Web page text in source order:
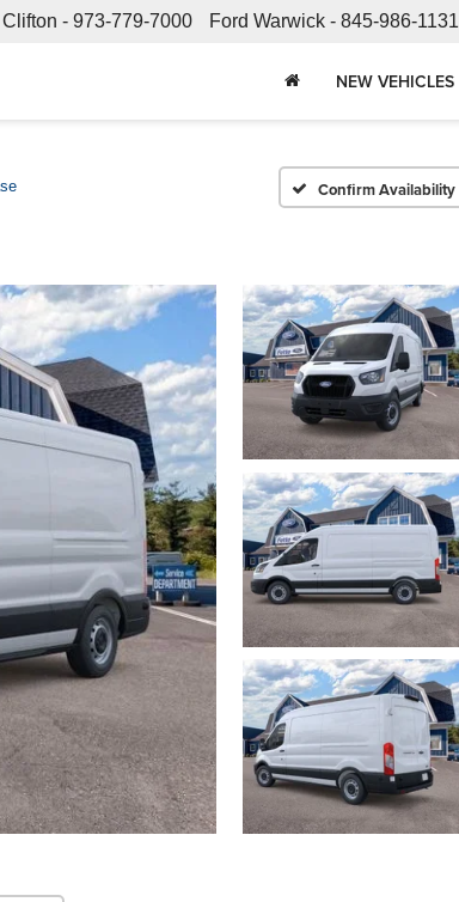
Clifton - 973-779-7000 Ford Warwick - 845-986-1131
NEW VEHICLES
Confirm Availability